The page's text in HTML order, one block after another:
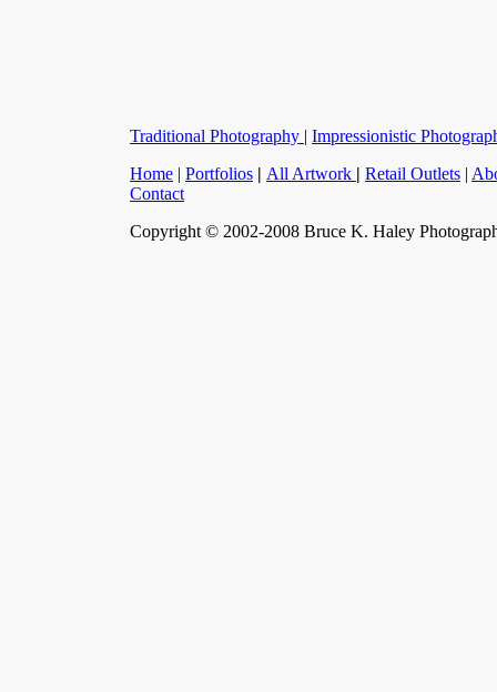
Traditional Photography | Impressionistic
Home | Portfolios | All Artwork | Retail Outlets |
Contact
Copyright © 2002-2008 Bruce K. Haley